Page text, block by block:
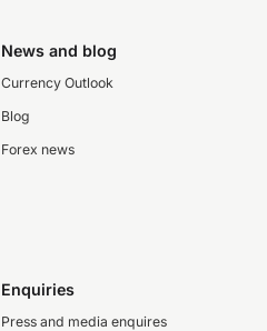
News and blog
Currency Outlook
Blog
Forex news
Enquiries
Press and media enquires